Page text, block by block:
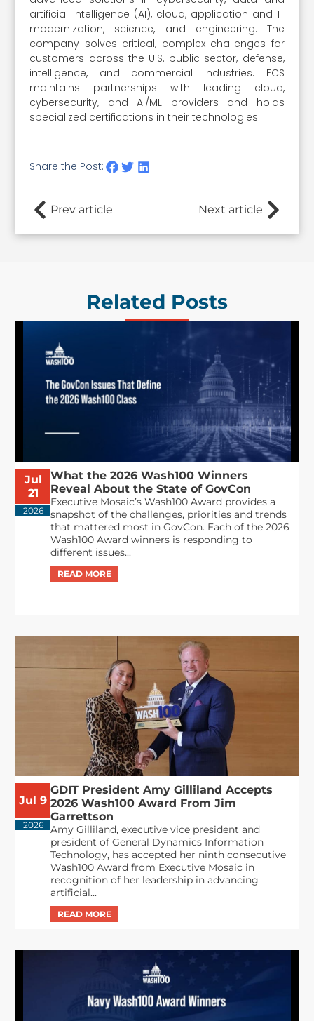
artificial intelligence (AI), cloud, application and IT
modernization, science, and engineering. The
company solves critical, complex challenges for
customers across the U.S. public sector, defense,
intelligence, and commercial industries. ECS
maintains partnerships with leading cloud,
cybersecurity, and AI/ML providers and holds
specialized certifications in their technologies.
Share the Post:
Prev article Next article
Related Posts
Jul
21
2026
What the 2026 Wash100 Winners
Reveal About the State of GovCon
Executive Mosaic’s Wash100 Award provides a
snapshot of the challenges, priorities and trends
that mattered most in GovCon. Each of the 2026
Wash100 Award winners is responding to
different issues...
Jul 9
2026
GDIT President Amy Gilliland Accepts
2026 Wash100 Award From Jim
Garrettson
Amy Gilliland, executive vice president and
president of General Dynamics Information
Technology, has accepted her ninth consecutive
Wash100 Award from Executive Mosaic in
recognition of her leadership in advancing
artificial...